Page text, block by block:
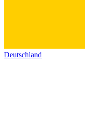
Deutschland